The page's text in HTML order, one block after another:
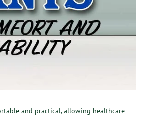
and practical, allowing healthcare